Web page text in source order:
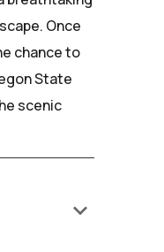
Once
chance to
State
scenic
keyboard_arrow_down